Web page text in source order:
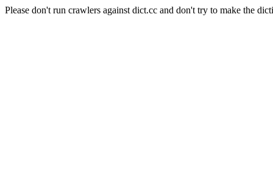
Please don't run crawlers against dict.cc and don't try to make the